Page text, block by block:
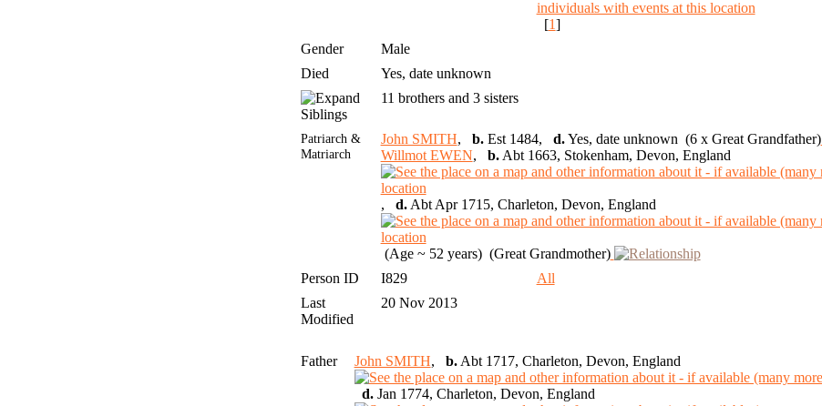
[1]
Gender
Male
Died
Yes, date unknown
Siblings
11 brothers and 3 sisters
Patriarch &
Matriarch
John SMITH, b.Est 1484, d.Yes, date unknown (6 x Great Grandfather)
Willmot EWEN, b.Abt 1663, Stokenham, Devon, England
, d.Abt Apr 1715, Charleton, Devon, England
(Age ~ 52 years) (Great Grandmother)
Person ID
I829
All
Last
Modified
20 Nov 2013
Father John SMITH, b.Abt 1717, Charleton, Devon, England
d.Jan 1774, Charleton, Devon, England